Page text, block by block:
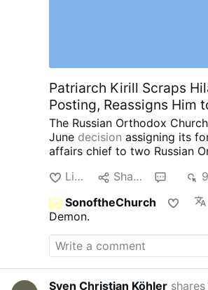
Patriarch Kirill Scraps
Posting, Reassigns Him
The Russian Orthodox
June decision assigning its
affairs chief to two Russian
assigned Hilarion, 60, to the
Cross Monastery near
reassignment comes after a
controversies involving the
church diplomat. In May,
Hilarion in Karlovy Vary after
powder. Czech authorities
Like Share 904
SonoftheChurch
Demon.
Sven Christian Köhler